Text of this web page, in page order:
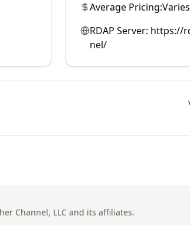
Average Pricing:Varies
RDAP Server: https://
nel/
Channel, LLC and its affiliates.